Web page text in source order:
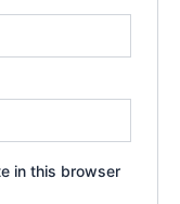
in this browser